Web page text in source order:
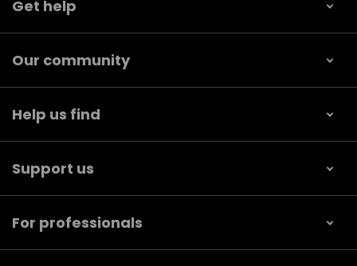
Get help
Our community
Help us find
Support us
For professionals